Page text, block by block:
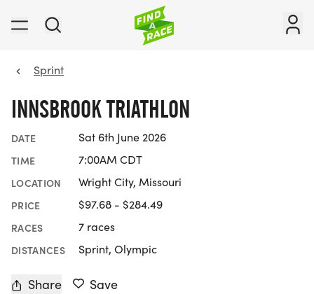
Sprint
INNSBROOK TRIATHLON
DATE Sat 6th June 2026
TIME 7:00AM CDT
LOCATION Wright City, Missouri
PRICE $97.68 - $284.49
RACES 7 races
DISTANCES Sprint, Olympic
Share Save